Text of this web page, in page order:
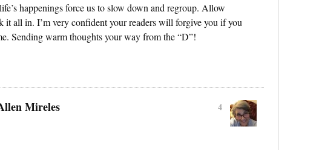
happenings force us to slow down and regroup. Allow
it all in. I’m very confident your readers will forgive you if you
Sending warm thoughts your way from the “D”!
Mireles
4